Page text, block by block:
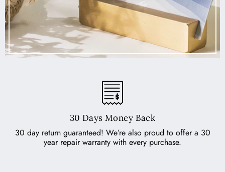
30 Days Money Back
30 day return guaranteed! We’re also proud to offer a 30
year repair warranty with every purchase.